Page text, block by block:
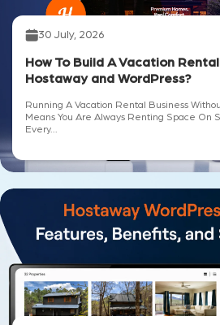
30 July, 2026
How To Build A Vacation
Hostaway and WordPress?
Running A Vacation Rental Business
Means You Are Always Renting Space On
Every...